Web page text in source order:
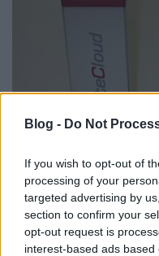
Blog - Do Not
If you wish to opt-out of
processing of your
targeted advertising by
section to confirm your
opt-out request is
interest-based ads
Kerek után
zord•2017. május 12.